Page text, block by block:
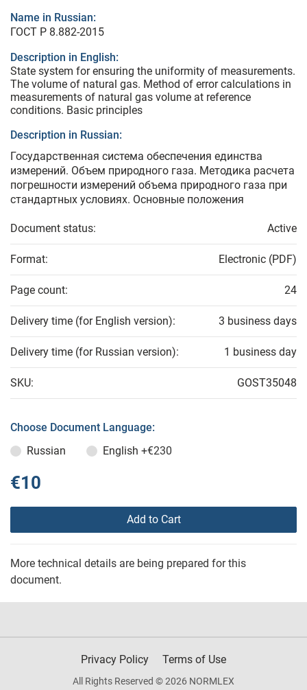
Name in Russian:
ГОСТ Р 8.882-2015
Description in English:
State system for ensuring the uniformity of measurements.
The volume of natural gas. Method of error calculations in
measurements of natural gas volume at reference
conditions. Basic principles
Description in Russian:
Государственная система обеспечения единства
измерений. Объем природного газа. Методика расчета
погрешности измерений объема природного газа при
стандартных условиях. Основные положения
Document status: Active
Format: Electronic (PDF)
Page count: 24
Delivery time (for English version): 3 business days
Delivery time (for Russian version): 1 business day
SKU: GOST35048
Choose Document Language:
Russian
English +€230
€10
Add to Cart
More technical details are being prepared for this
document.
Privacy Policy Terms of Use
All Rights Reserved © 2026 NORMLEX